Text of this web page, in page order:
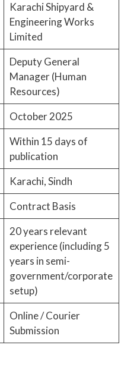
Karachi Shipyard &
Engineering Works
Limited
Deputy General
Manager (Human
Resources)
October 2025
Within 15 days of
publication
Karachi, Sindh
Contract Basis
20 years relevant
experience (including 5
years in semi-
government/corporate
setup)
Online / Courier
Submission